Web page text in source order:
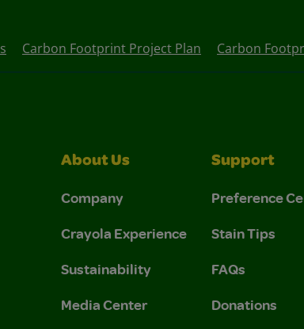
Carbon Footprint Project Plan Carbon
Privacy Policy.
About Us
Company
Crayola Experience
Sustainability
Media Center
Support
Preference
Stain Tips
FAQs
Donations